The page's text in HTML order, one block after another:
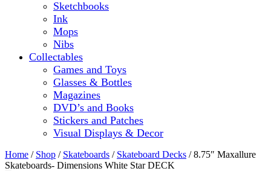
Sketchbooks
Ink
Mops
Nibs
Collectables
Games and Toys
Glasses & Bottles
Magazines
DVD’s and Books
Stickers and Patches
Visual Displays & Decor
Home / Shop / Skateboards / Skateboard Decks / 8.75″ Maxallure
Skateboards- Dimensions White Star DECK